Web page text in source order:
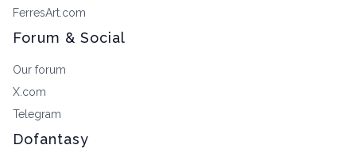
FerresArt.com
Forum & Social
Our forum
X.com
Telegram
Dofantasy